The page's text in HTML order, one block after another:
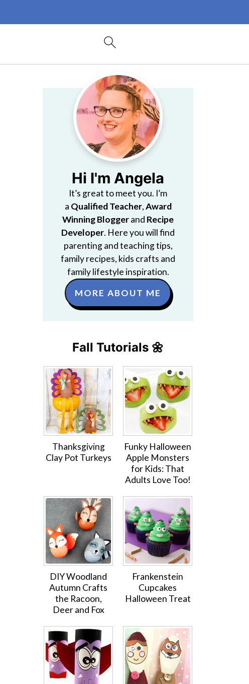
Hi I'm Angela
It’s great to meet you. I’m
a Qualified Teacher,Award
Winning Bloggerand Recipe
Developer. Here you will find
parenting and teaching tips,
family recipes, kids crafts and
family lifestyle inspiration.
MORE ABOUT ME
Fall Tutorials 🌼
Thanksgiving
Clay Pot Turkeys
Funky Halloween
Apple Monsters
for Kids: That
Adults Love Too!
DIY Woodland
Autumn Crafts
the Racoon,
Deer and Fox
Frankenstein
Cupcakes
Halloween Treat